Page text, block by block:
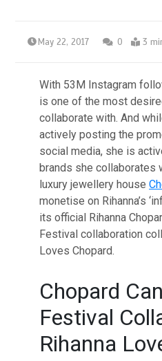
May 22, 2017 0 3
With 53M Instagram
is one of the most
collaborate with. And
actively posting the
social media, she is
brands she collaborates
luxury jewellery house
monetise on Rihanna’s
its official Rihanna
Festival collaboration
Loves Chopard.
Chopard
Festival
Rihanna